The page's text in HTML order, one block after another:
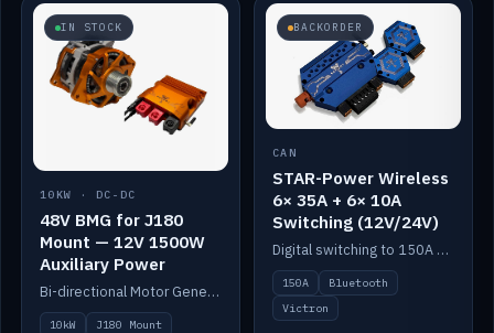
IN STOCK
10KW · DC-DC
48V BMG for J180
Mount — 12V 1500W
Auxiliary Power
Bi-directional Motor Generator on a Yanmar J180 mount with an integrated Scotty AI 1500W for 12V auxiliary power. Up to 10kW.
10kW
J180 Mount
BACKORDER
CAN
STAR-Power Wireless
6× 35A + 6× 10A
Switching (12V/24V)
Digital switching to 150A with long-range Bluetooth control. Six 35A + six 10A channels, integrates with Victron.
150A
Bluetooth
Victron